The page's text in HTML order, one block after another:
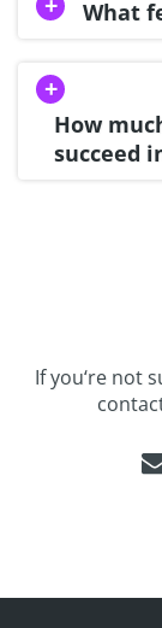
What
How
succeed
If you‘re not